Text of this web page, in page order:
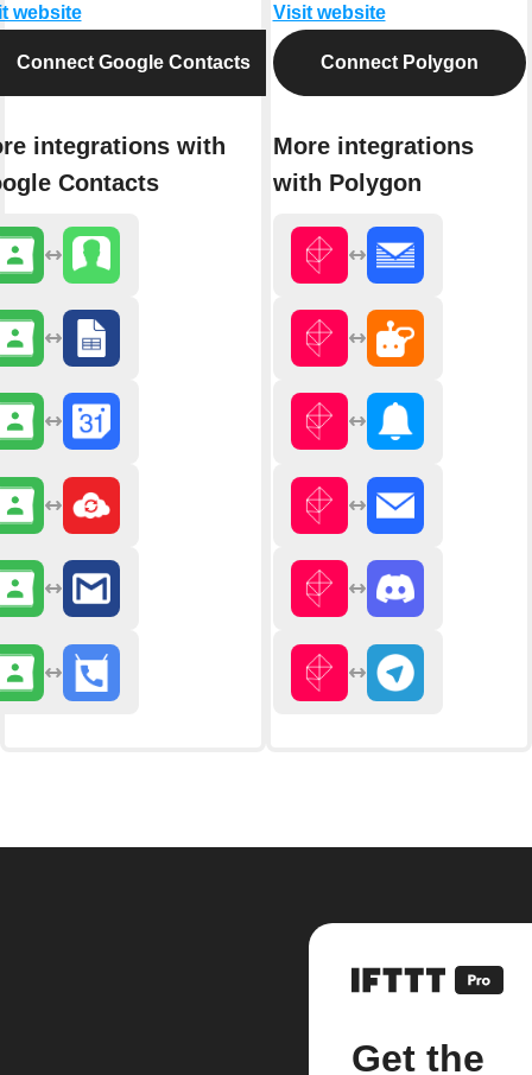
website
Connect Google Contacts
integrations with
Contacts
Visit website
Connect Polygon
More integrations
with Polygon
Get the